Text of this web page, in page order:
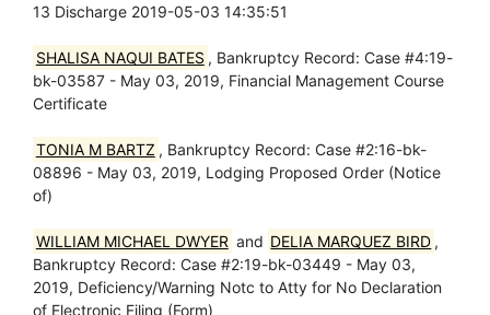
13 Discharge 2019-05-03 14:35:51
SHALISA NAQUI BATES , Bankruptcy Record: Case #4:19-
bk-03587 - May 03, 2019, Financial Management Course
Certificate
TONIA M BARTZ , Bankruptcy Record: Case #2:16-bk-
08896 - May 03, 2019, Lodging Proposed Order (Notice
of)
WILLIAM MICHAEL DWYER and DELIA MARQUEZ BIRD ,
Bankruptcy Record: Case #2:19-bk-03449 - May 03,
2019, Deficiency/Warning Notc to Atty for No Declaration
of Electronic Filing (Form)